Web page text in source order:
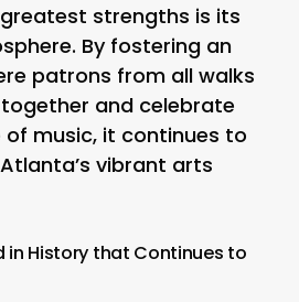
greatest strengths is its
By fostering an
patrons from all walks
and celebrate
of music, it continues to
vibrant arts
in History that Continues to